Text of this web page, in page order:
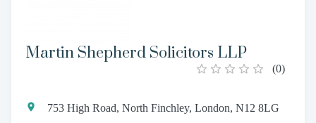
Martin Shepherd Solicitors LLP
(0)
753 High Road, North Finchley, London, N12 8LG